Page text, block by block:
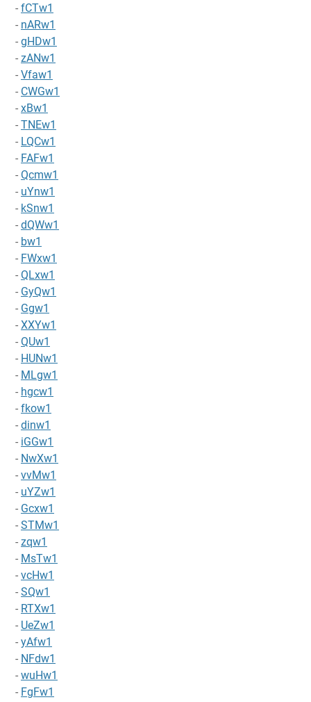
- fCTw1
- nARw1
- gHDw1
- zANw1
- Vfaw1
- CWGw1
- xBw1
- TNEw1
- LQCw1
- FAFw1
- Qcmw1
- uYnw1
- kSnw1
- dQWw1
- bw1
- FWxw1
- QLxw1
- GyQw1
- Ggw1
- XXYw1
- QUw1
- HUNw1
- MLgw1
- hgcw1
- fkow1
- dinw1
- iGGw1
- NwXw1
- vvMw1
- uYZw1
- Gcxw1
- STMw1
- zqw1
- MsTw1
- vcHw1
- SQw1
- RTXw1
- UeZw1
- yAfw1
- NFdw1
- wuHw1
- FgFw1